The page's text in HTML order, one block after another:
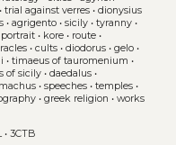
trial against verres• dionysius
• agrigento• sicily• tyranny•
portrait• kore• route•
• cults• diodorus• gelo•
• timaeus of tauromenium •
of sicily• daedalus•
• speeches• temples•
• greek religion • works
• 3CTB